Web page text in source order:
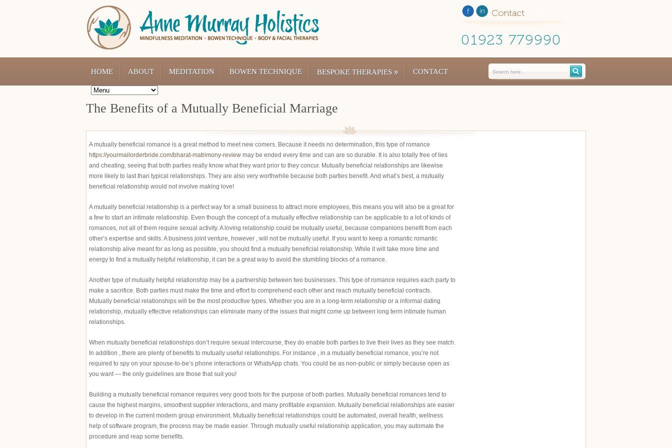
Contact
01923 779990
HOME ABOUT MEDITATION BOWEN TECHNIQUE BESPOKE THERAPIES » CONTACT
The Benefits of a Mutually Beneficial Marriage
A mutually beneficial romance is a great method to meet new comers. Because it needs no determination, this type of romance
https://yourmailorderbride.com/bharat-matrimony-review may be ended every time and can are so durable. It is also totally free of lies
and cheating, seeing that both parties really know what they want prior to they concur. Mutually beneficial relationships are likewise
more likely to last than typical relationships. They are also very worthwhile because both parties benefit. And what’s best, a mutually
beneficial relationship would not involve making love!
A mutually beneficial relationship is a perfect way for a small business to attract more employees, this means you will also be a great for
a few to start an intimate relationship. Even though the concept of a mutually effective relationship can be applicable to a lot of kinds of
romances, not all of them require sexual activity. A loving relationship could be mutually useful, because companions benefit from each
other’s expertise and skills. A business joint venture, however , will not be mutually useful. If you want to keep a romantic romantic
relationship alive meant for as long as possible, you should find a mutually beneficial relationship. While it will take more time and
energy to find a mutually helpful relationship, it can be a great way to avoid the stumbling blocks of a romance.
Another type of mutually helpful relationship may be a partnership between two businesses. This type of romance requires each party to
make a sacrifice. Both parties must make the time and effort to comprehend each other and reach mutually beneficial contracts.
Mutually beneficial relationships will be the most productive types. Whether you are in a long-term relationship or a informal dating
relationship, mutually effective relationships can eliminate many of the issues that might come up between long term intimate human
relationships.
When mutually beneficial relationships don’t require sexual intercourse, they do enable both parties to live their lives as they see match.
In addition , there are plenty of benefits to mutually useful relationships. For instance , in a mutually beneficial romance, you’re not
required to spy on your spouse-to-be’s phone interactions or WhatsApp chats. You could be as non-public or simply because open as
you want — the only guidelines are those that suit you!
Building a mutually beneficial romance requires very good tools for the purpose of both parties. Mutually beneficial romances tend to
cause the highest margins, smoothest supplier interactions, and many profitable expansion. Mutually beneficial relationships are easier
to develop in the current modern group environment. Mutually beneficial relationships could be automated, overall health, wellness
help of software program, the process may be made easier. Through mutually useful relationship application, you may automate the
procedure and reap some benefits.